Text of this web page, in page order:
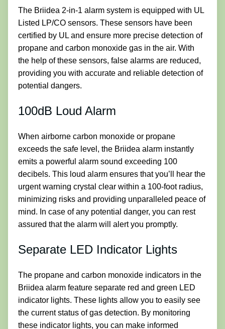
The Briidea 2-in-1 alarm system is equipped with UL
Listed LP/CO sensors. These sensors have been
certified by UL and ensure more precise detection of
propane and carbon monoxide gas in the air. With
the help of these sensors, false alarms are reduced,
providing you with accurate and reliable detection of
potential dangers.
100dB Loud Alarm
When airborne carbon monoxide or propane
exceeds the safe level, the Briidea alarm instantly
emits a powerful alarm sound exceeding 100
decibels. This loud alarm ensures that you’ll hear the
urgent warning crystal clear within a 100-foot radius,
minimizing risks and providing unparalleled peace of
mind. In case of any potential danger, you can rest
assured that the alarm will alert you promptly.
Separate LED Indicator Lights
The propane and carbon monoxide indicators in the
Briidea alarm feature separate red and green LED
indicator lights. These lights allow you to easily see
the current status of gas detection. By monitoring
these indicator lights, you can make informed